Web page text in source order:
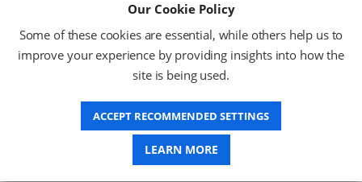
Flash: 128 GB, OS: Android, incl.: Google Mobile Services,
battery, 7000 mAh, protection class: IP65, IP67
P/N:MC345B-3S1R62SS-A6 Delivery: 1-2 weeks*
Request a Quote
£1,771.04 (ex VAT)
£2,125.25 (inc VAT)
Our Cookie Policy
Some of these cookies are essential, while others help us to
improve your experience by providing insights into how the
site is being used.
ACCEPT RECOMMENDED SETTINGS
LEARN MORE